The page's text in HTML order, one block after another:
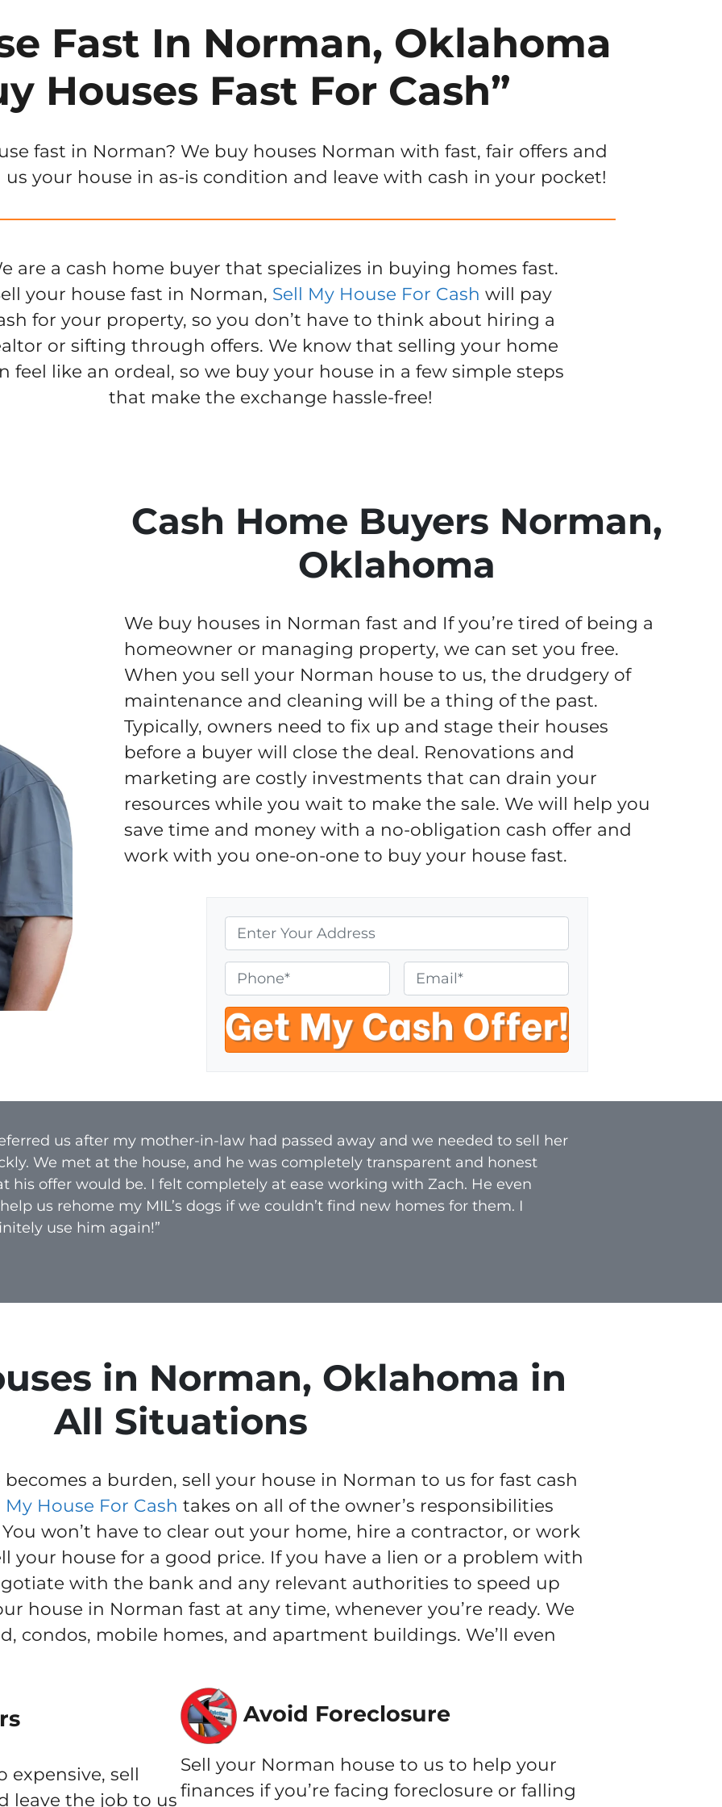
Fast In Norman, Oklahoma
Houses Fast For Cash”
fast in Norman? We buy houses Norman with fast, fair offers and
us your house in as-is condition and leave with cash in your pocket!
are a cash home buyer that specializes in buying homes fast.
your house fast in Norman, Sell My House For Cash will pay
for your property, so you don’t have to think about hiring a
or sifting through offers. We know that selling your home
feel like an ordeal, so we buy your house in a few simple steps
that make the exchange hassle-free!
Cash Home Buyers Norman,
Oklahoma
We buy houses in Norman fast and If you’re tired of being a
homeowner or managing property, we can set you free.
When you sell your Norman house to us, the drudgery of
maintenance and cleaning will be a thing of the past.
Typically, owners need to fix up and stage their houses
before a buyer will close the deal. Renovations and
marketing are costly investments that can drain your
resources while you wait to make the sale. We will help you
save time and money with a no-obligation cash offer and
work with you one-on-one to buy your house fast.
r
o
p
e
r
t
A
d
r
e
s
h
o
n
e
m
a
i
l
us after my mother-in-law had passed away and we needed to sell her
We met at the house, and he was completely transparent and honest
his offer would be. I felt completely at ease working with Zach. He even
us rehome my MIL’s dogs if we couldn’t find new homes for them. I
use him again!”
in Norman, Oklahoma in
All Situations
a burden, sell your house in Norman to us for fast cash
My House For Cash takes on all of the owner’s responsibilities
won’t have to clear out your home, hire a contractor, or work
your house for a good price. If you have a lien or a problem with
with the bank and any relevant authorities to speed up
house in Norman fast at any time, whenever you’re ready. We
condos, mobile homes, and apartment buildings. We’ll even
expensive, sell
leave the job to us
Avoid Foreclosure
Sell your Norman house to us to help your
finances if you’re facing foreclosure or falling